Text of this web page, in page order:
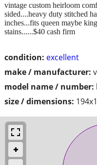
condition: excellent
make / manufacturer:
model name / number:
size / dimensions:
vintage custom heirloom
sided....heavy duty stitched
inches...fits queen maybe
stains......$40 cash firm